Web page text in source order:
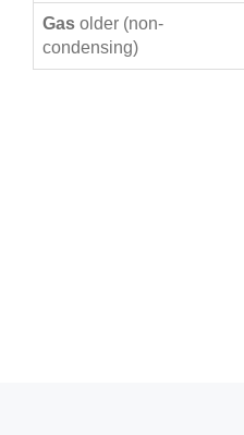
Gas older (non-
condensing)